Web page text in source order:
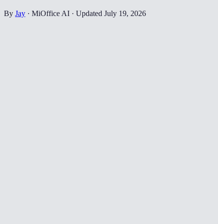
By Jay · MiOffice AI · Updated July 19, 2026